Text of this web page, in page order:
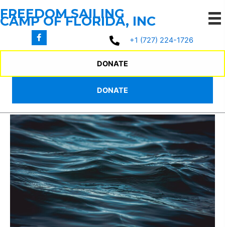
to
FREEDOM SAILING
CAMP OF FLORIDA, INC
+1 (727) 224-1726
DONATE
DONATE
2025 SUMMER
CAMP PROGRAM